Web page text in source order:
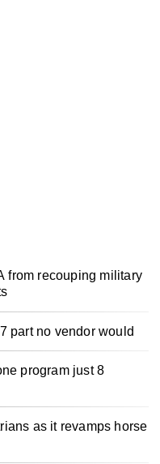
from recouping military
part no vendor would
program just 8
as it revamps horse